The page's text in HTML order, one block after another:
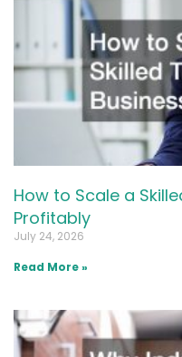
How to Scale a
Profitably
July 24, 2026
Read More »